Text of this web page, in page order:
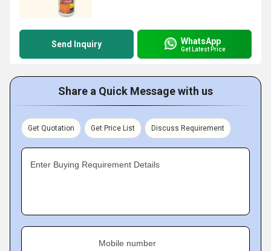
Send Inquiry WhatsApp
Get Latest Price
Share a Quick Message with us
Get Quotation Get Price List Discuss Requirement
Enter Buying Requirement Details
Mobile number